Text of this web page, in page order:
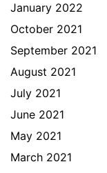
January 2022
October 2021
September 2021
August 2021
July 2021
June 2021
May 2021
March 2021